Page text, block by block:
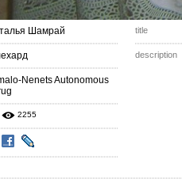
Шамрай
Nenets Autonomous
2255
title
description